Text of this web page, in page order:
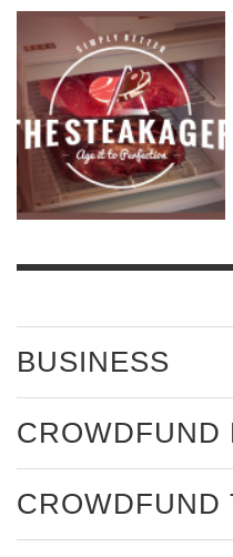
BUSINESS
CROWDFUND
CROWDFUND